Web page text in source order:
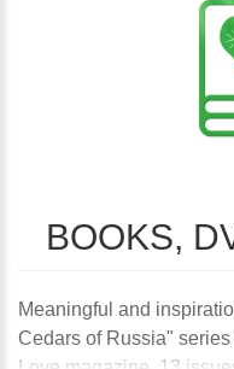
BOOKS,
Meaningful and
Cedars of Russia"